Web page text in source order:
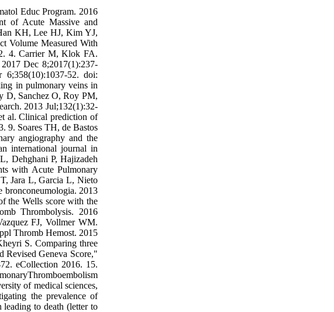
Educ Program. 2016
of Acute Massive and
KH, Lee HJ, Kim YJ,
Volume Measured With
4. Carrier M, Klok FA.
Dec 8;2017(1):237-
52. doi:
in pulmonary veins in
D, Sanchez O, Roy PM,
2013 Jul;132(1):32-
al. Clinical prediction of
9. Soares TH, de Bastos
angiography and the
international journal in
Dehghani P, Hajizadeh
with Acute Pulmonary
Jara L, Garcia L, Nieto
bronconeumologia. 2013
the Wells score with the
Thrombolysis. 2016
FJ, Vollmer WM.
Thromb Hemost. 2015
S. Comparing three
Geneva Score,"
eCollection 2016. 15.
of medical sciences,
the prevalence of
to death (letter to